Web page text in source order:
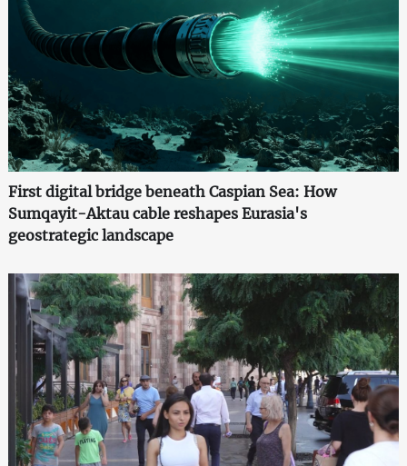
First digital bridge beneath Caspian Sea: How
Sumqayit-Aktau cable reshapes Eurasia's
geostrategic landscape